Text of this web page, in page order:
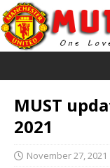
MUST
2021
November 27, 2021